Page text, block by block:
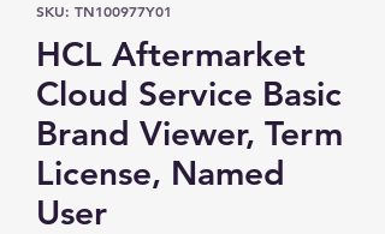
SKU: TN100977Y01
HCL Aftermarket
Cloud Service Basic
Brand Viewer, Term
License, Named
User